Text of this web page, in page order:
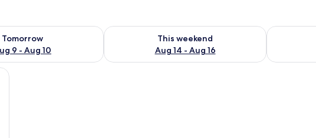
Tomorrow
9 - Aug 10
for tomorrow Aug 9 - Aug 10
This weekend
Aug 14 - Aug 16
Check availability for this weekend Aug 14 - Aug 16
Check
headboard, a small desk, and a kitchenette in the background.